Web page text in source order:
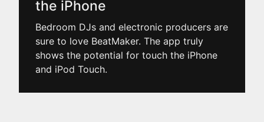
the iPhone
Bedroom DJs and electronic producers are
sure to love BeatMaker. The app truly
shows the potential for touch the iPhone
and iPod Touch.